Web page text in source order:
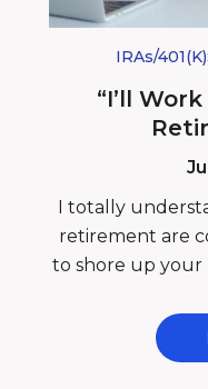
IRAs/
“I’ll
I totally
retirement are
to shore up